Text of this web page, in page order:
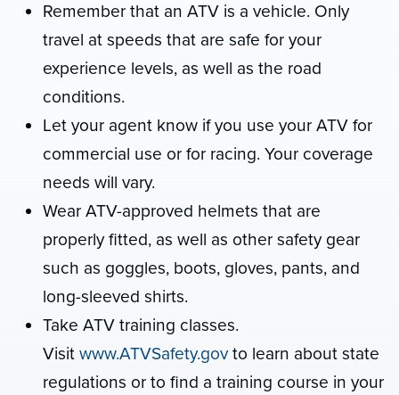
Remember that an ATV is a vehicle. Only
travel at speeds that are safe for your
experience levels, as well as the road
conditions.
Let your agent know if you use your ATV for
commercial use or for racing. Your coverage
needs will vary.
Wear ATV-approved helmets that are
properly fitted, as well as other safety gear
such as goggles, boots, gloves, pants, and
long-sleeved shirts.
Take ATV training classes.
Visit www.ATVSafety.gov to learn about state
regulations or to find a training course in your